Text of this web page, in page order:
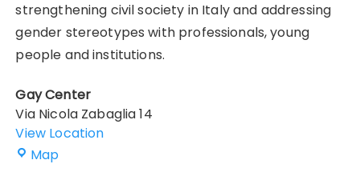
strengthening civil society in Italy and addressing
gender stereotypes with professionals, young
people and institutions.
Gay Center
Via Nicola Zabaglia 14
View Location
MapGay